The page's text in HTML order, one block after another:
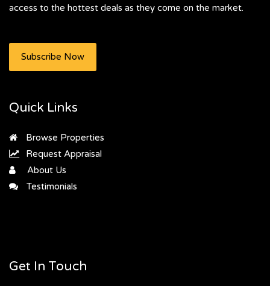
access to the hottest deals as they come on the market.
Subscribe Now
Quick Links
Browse Properties
Request Appraisal
About Us
Testimonials
Get In Touch